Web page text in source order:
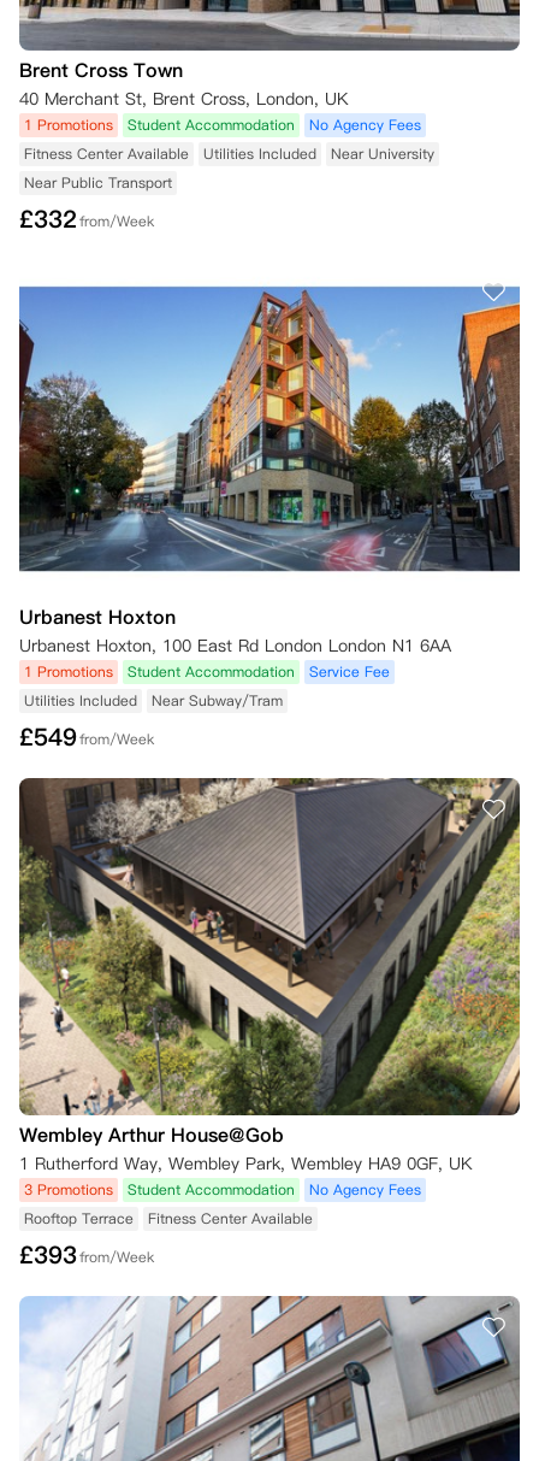
Brent Cross Town
40 Merchant St, Brent Cross, London, UK
1 Promotions Student Accommodation
No Agency Fees
Fitness Center Available
Utilities Included
Near University
Near Public Transport
£332from/Week
Urbanest Hoxton
Urbanest Hoxton, 100 East Rd London London N1 6AA
1 Promotions Student Accommodation
Service Fee
Utilities Included
Near Subway/Tram
£549from/Week
Wembley Arthur House@Gob
1 Rutherford Way, Wembley Park, Wembley HA9 0GF, UK
3 Promotions Student Accommodation
No Agency Fees
Rooftop Terrace
Fitness Center Available
£393from/Week